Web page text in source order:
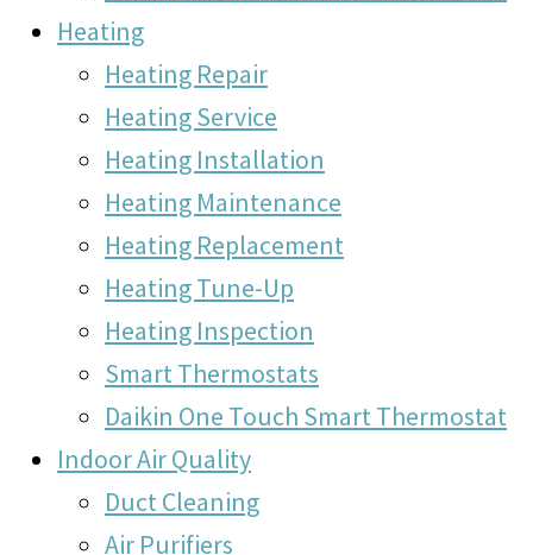
Heating
Heating Repair
Heating Service
Heating Installation
Heating Maintenance
Heating Replacement
Heating Tune-Up
Heating Inspection
Smart Thermostats
Daikin One Touch Smart Thermostat
Indoor Air Quality
Duct Cleaning
Air Purifiers